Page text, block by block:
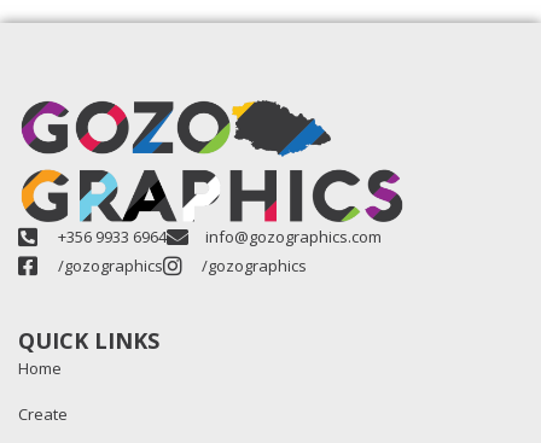
+356 9933 6964
info@gozographics.com
/gozographics
/gozographics
QUICK LINKS
Home
Create